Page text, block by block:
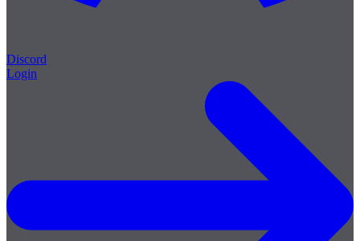
Discord
Login